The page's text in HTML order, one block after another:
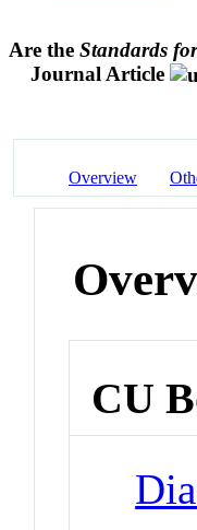
Are the Standards
Journal Article
Overview
CU